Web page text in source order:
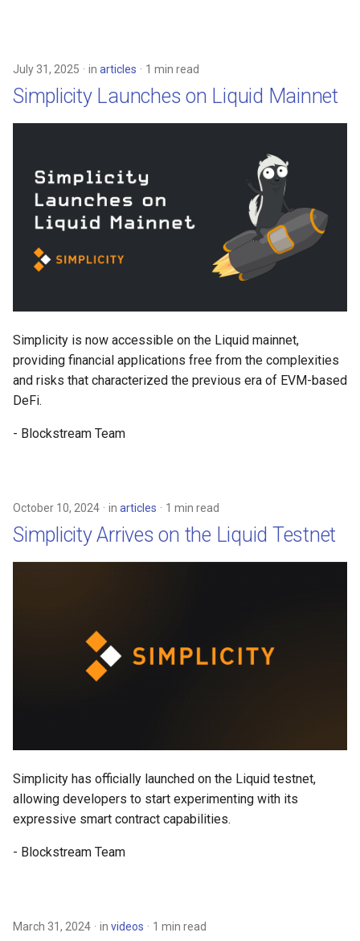
July 31, 2025 in articles 1 min read
Simplicity Launches on Liquid Mainnet
Simplicity is now accessible on the Liquid mainnet,
providing financial applications free from the complexities
and risks that characterized the previous era of EVM-based
DeFi.
- Blockstream Team
October 10, 2024 in articles 1 min read
Simplicity Arrives on the Liquid Testnet
Simplicity has officially launched on the Liquid testnet,
allowing developers to start experimenting with its
expressive smart contract capabilities.
- Blockstream Team
March 31, 2024 in videos 1 min read